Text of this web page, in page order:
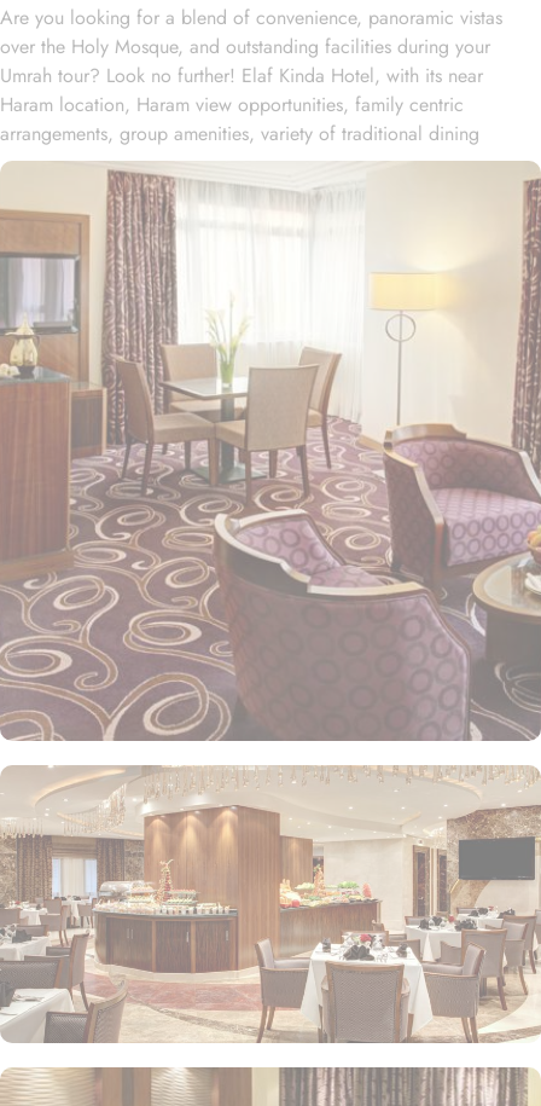
Are you looking for a blend of convenience, panoramic vistas
over the Holy Mosque, and outstanding facilities during your
Umrah tour? Look no further! Elaf Kinda Hotel, with its near
Haram location, Haram view opportunities, family centric
arrangements, group amenities, variety of traditional dining
options and personalised services, offer comfort, luxurious
experience and home-like stay to everyone. The Elaf Kinda Hotel is
located in the heart of Makkah – on Al Mesial Street next to the
Clock Tower – less than 100 meters from the Holy Mosque with
direct access to the King Abdulaziz and King Fahad Gates. This
hotel is guaranteed to give a bespoke experience to families with
exclusive family centric amenities. Children below the age of 12
enjoy Kids Welcome during national or school holidays and a
dedicated Kids Breakfast experience where various dishes from
kids menu can be ordered. Other than family exclusive amenities,
Elaf Kinda Hotel also offers group centric arrangements to
organise meetings for group of pilgrims. 10-15 rooms can be
reserved together for keeping attendees together whereas,
dedicated business centre with meeting rooms and A/V
equipment are few perks useful for corporate or group gatherings.
Elaf Kinda Hotel is filled with some of the finest and oriental
restaurants giving guests a true Arabian eating experience and
serving light bites, coffee, and other beverages throughout the
day. Kinda restaurant on the R1 floor with views over the Holy
Mosque, it specialises in international cuisine, offering a buffet
breakfast and à la carte lunch and dinner. Al Dewaniah Restaurant
provide buffet on the R2 floor with views over the Holy Mosque, it
specialises in selected international and Far Eastern cuisine,
offering a buffet breakfast and a Far Eastern buffet lunch. Home
to variety of suites & rooms types with various exclusive amenities,
haram and city views and various perks, Elaf Kinda Hotel promises
guests the perfect blend of exceptional comfort, and a truly regal
stay. The standard and deluxe rooms offer city view, partial view
or direct Ka’bah view with spacious twin sharing beds. Whereas,
the suites with city, Ka’bah or full birds eye view of Grand mosque
from high floor offer spacious stay with sofa bed and marvel
bedrooms. Not just food, amenities and accommodation, Elaf
Kinda Hotel also gives more opportunity to view Haram.